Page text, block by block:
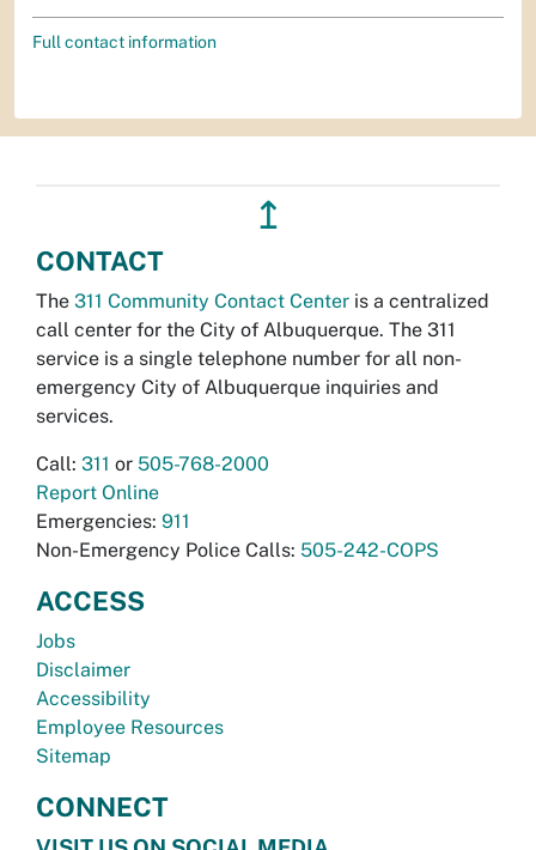
Full contact information
↥
CONTACT
The 311 Community Contact Center is a centralized
call center for the City of Albuquerque. The 311
service is a single telephone number for all non-
emergency City of Albuquerque inquiries and
services.
Call: 311 or 505-768-2000
Report Online
Emergencies: 911
Non-Emergency Police Calls: 505-242-COPS
ACCESS
Jobs
Disclaimer
Accessibility
Employee Resources
Sitemap
CONNECT